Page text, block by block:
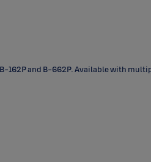
162P and B-662P. Available with